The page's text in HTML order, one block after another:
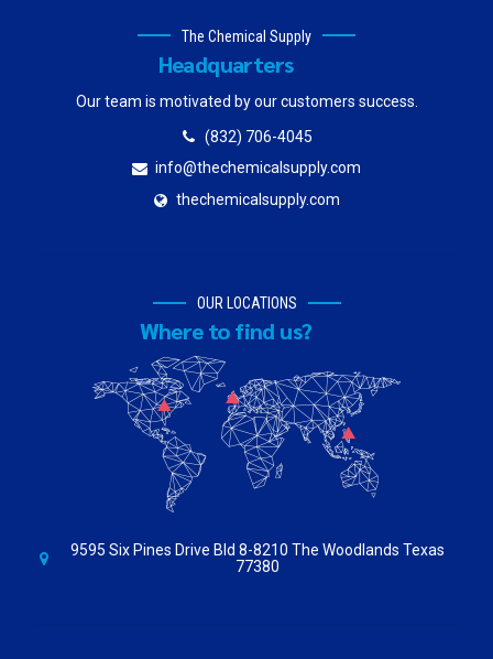
The Chemical Supply
Headquarters
Our team is motivated by our customers success.
(832) 706-4045
info@thechemicalsupply.com
thechemicalsupply.com
OUR LOCATIONS
Where to find us?
9595 Six Pines Drive Bld 8-8210 The Woodlands Texas
77380